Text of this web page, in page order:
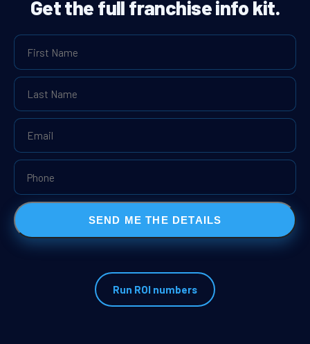
Get the full franchise info kit.
SEND ME THE DETAILS
Run ROI numbers